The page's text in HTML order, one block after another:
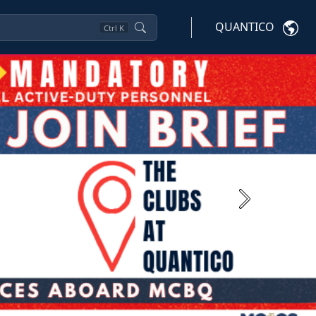
Ctrl K QUANTICO
Next